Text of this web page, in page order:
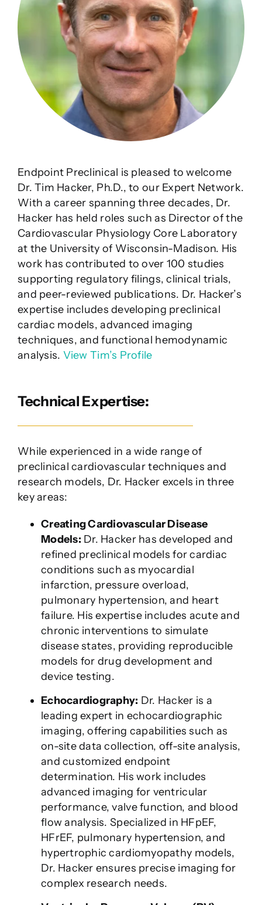
Endpoint Preclinical is pleased to welcome
Dr. Tim Hacker, Ph.D., to our Expert Network.
With a career spanning three decades, Dr.
Hacker has held roles such as Director of the
Cardiovascular Physiology Core Laboratory
at the University of Wisconsin-Madison. His
work has contributed to over 100 studies
supporting regulatory filings, clinical trials,
and peer-reviewed publications. Dr. Hacker’s
expertise includes developing preclinical
cardiac models, advanced imaging
techniques, and functional hemodynamic
analysis. View Tim’s Profile
Technical Expertise:
While experienced in a wide range of
preclinical cardiovascular techniques and
research models, Dr. Hacker excels in three
key areas:
Creating Cardiovascular Disease
Models: Dr. Hacker has developed and
refined preclinical models for cardiac
conditions such as myocardial
infarction, pressure overload,
pulmonary hypertension, and heart
failure. His expertise includes acute and
chronic interventions to simulate
disease states, providing reproducible
models for drug development and
device testing.
Echocardiography: Dr. Hacker is a
leading expert in echocardiographic
imaging, offering capabilities such as
on-site data collection, off-site analysis,
and customized endpoint
determination. His work includes
advanced imaging for ventricular
performance, valve function, and blood
flow analysis. Specialized in HFpEF,
HFrEF, pulmonary hypertension, and
hypertrophic cardiomyopathy models,
Dr. Hacker ensures precise imaging for
complex research needs.